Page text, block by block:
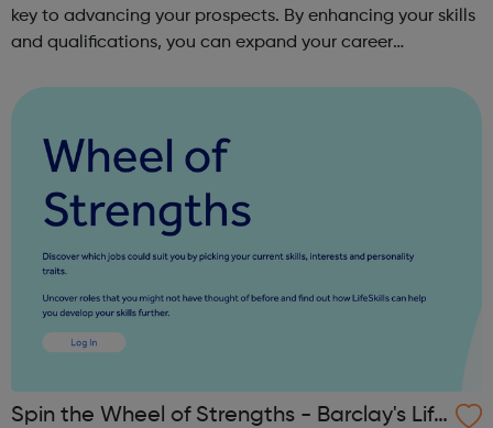
key to advancing your prospects. By enhancing your skills
and qualifications, you can expand your career
Training offers a comprehensive selec...
Spin the Wheel of Strengths - Barclay's Life